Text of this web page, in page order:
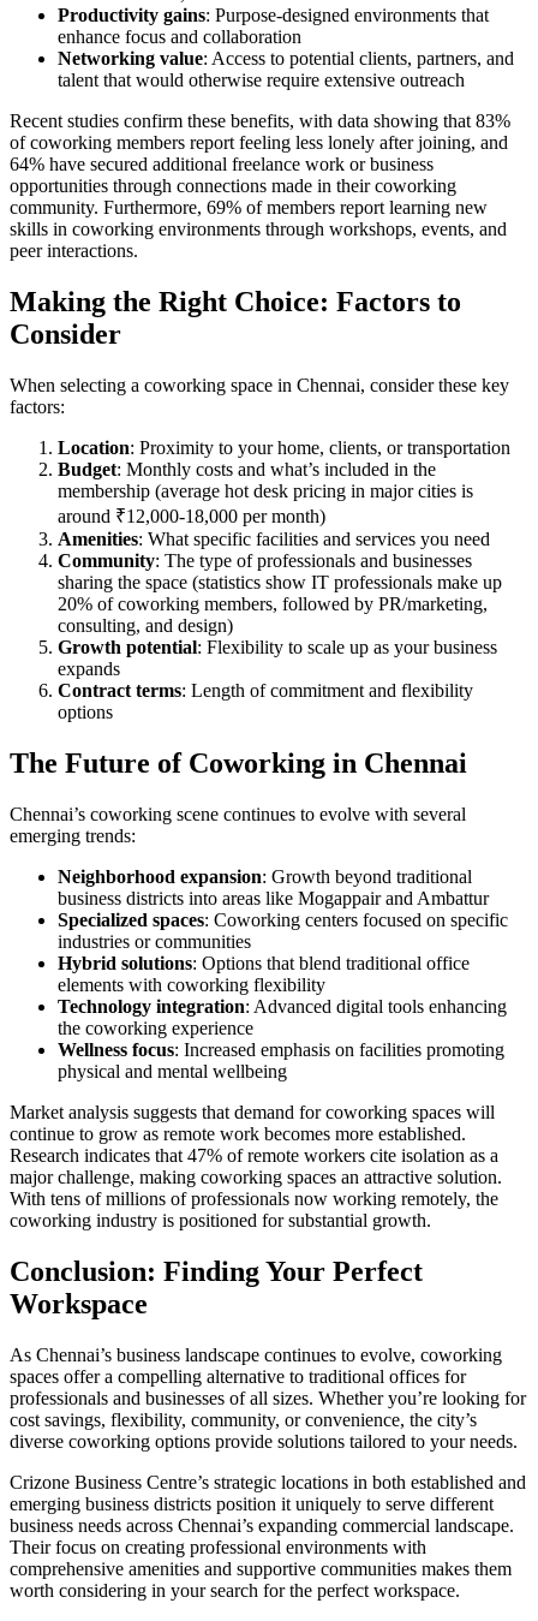
Productivity gains: Purpose-designed environments that
enhance focus and collaboration
Networking value: Access to potential clients, partners, and
talent that would otherwise require extensive outreach
Recent studies confirm these benefits, with data showing that 83%
of coworking members report feeling less lonely after joining, and
64% have secured additional freelance work or business
opportunities through connections made in their coworking
community. Furthermore, 69% of members report learning new
skills in coworking environments through workshops, events, and
peer interactions.
Making the Right Choice: Factors to
Consider
When selecting a coworking space in Chennai, consider these key
factors:
Location: Proximity to your home, clients, or transportation
Budget: Monthly costs and what’s included in the
membership (average hot desk pricing in major cities is
around ₹12,000-18,000 per month)
Amenities: What specific facilities and services you need
Community: The type of professionals and businesses
sharing the space (statistics show IT professionals make up
20% of coworking members, followed by PR/marketing,
consulting, and design)
Growth potential: Flexibility to scale up as your business
expands
Contract terms: Length of commitment and flexibility
options
The Future of Coworking in Chennai
Chennai’s coworking scene continues to evolve with several
emerging trends:
Neighborhood expansion: Growth beyond traditional
business districts into areas like Mogappair and Ambattur
Specialized spaces: Coworking centers focused on specific
industries or communities
Hybrid solutions: Options that blend traditional office
elements with coworking flexibility
Technology integration: Advanced digital tools enhancing
the coworking experience
Wellness focus: Increased emphasis on facilities promoting
physical and mental wellbeing
Market analysis suggests that demand for coworking spaces will
continue to grow as remote work becomes more established.
Research indicates that 47% of remote workers cite isolation as a
major challenge, making coworking spaces an attractive solution.
With tens of millions of professionals now working remotely, the
coworking industry is positioned for substantial growth.
Conclusion: Finding Your Perfect
Workspace
As Chennai’s business landscape continues to evolve, coworking
spaces offer a compelling alternative to traditional offices for
professionals and businesses of all sizes. Whether you’re looking for
cost savings, flexibility, community, or convenience, the city’s
diverse coworking options provide solutions tailored to your needs.
Crizone Business Centre’s strategic locations in both established and
emerging business districts position it uniquely to serve different
business needs across Chennai’s expanding commercial landscape.
Their focus on creating professional environments with
comprehensive amenities and supportive communities makes them
worth considering in your search for the perfect workspace.